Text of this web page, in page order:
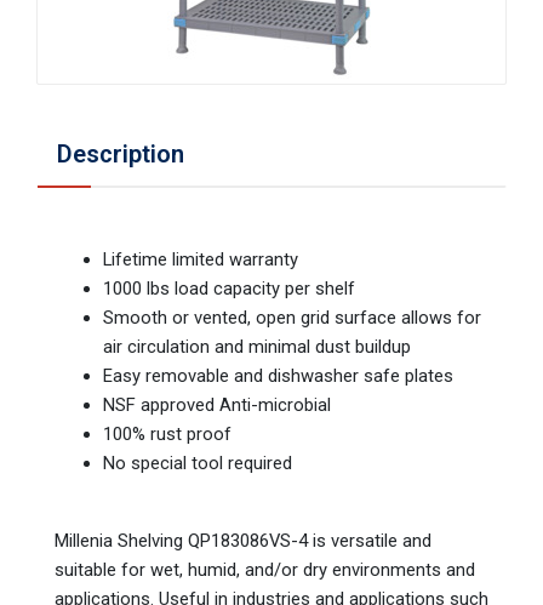
Description
Lifetime limited warranty
1000 lbs load capacity per shelf
Smooth or vented, open grid surface allows for
air circulation and minimal dust buildup
Easy removable and dishwasher safe plates
NSF approved Anti-microbial
100% rust proof
No special tool required
Millenia Shelving QP183086VS-4 is versatile and
suitable for wet, humid, and/or dry environments and
applications. Useful in industries and applications such